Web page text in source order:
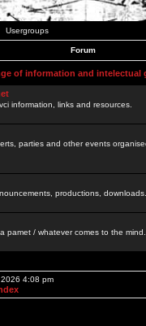
Usergroups
Forum
of information and intelectual
information, links and resources.
parties and other events
productions,
pamet / whatever comes to the
4:08 pm